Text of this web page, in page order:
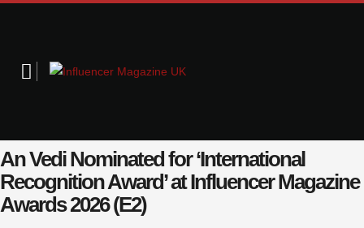
An Vedi Nominated for ‘International
Recognition Award’ at Influencer Magazine
Awards 2026 (E2)